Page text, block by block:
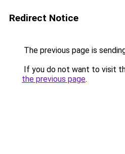
Redirect Notice
The previous page is
If you do not want to visit
the previous page.